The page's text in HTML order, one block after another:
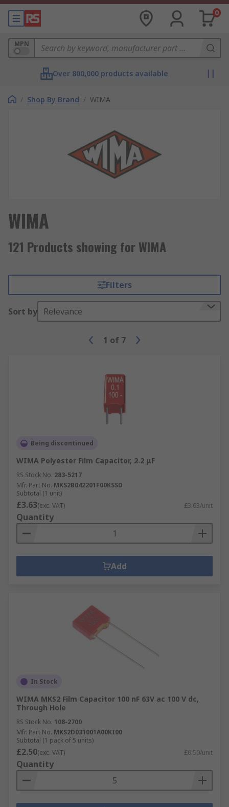
0
MPN
Over 800,000 products available
/ Shop By Brand / WIMA
WIMA
121 Products showing for WIMA
Filters
Sort by Relevance
1 of 7
Being discontinued
WIMA Polyester Film Capacitor, 2.2 μF
RS Stock No. 283-5217
Mfr. Part No. MKS2B042201F00KSSD
Subtotal (1 unit)
£3.63(exc. VAT) £3.63/unit
Quantity
Add
In Stock
WIMA MKS2 Film Capacitor 100 nF 63V ac 100 V dc,
Through Hole
RS Stock No. 108-2700
Mfr. Part No. MKS2D031001A00KI00
Subtotal (1 pack of 5 units)
£2.50(exc. VAT) £0.50/unit
Quantity